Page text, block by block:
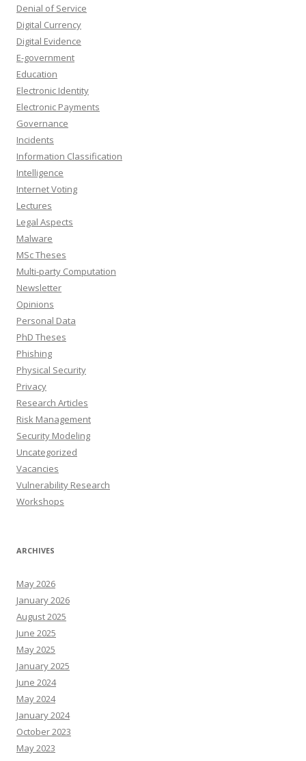
Denial of Service
Digital Currency
Digital Evidence
E-government
Education
Electronic Identity
Electronic Payments
Governance
Incidents
Information Classification
Intelligence
Internet Voting
Lectures
Legal Aspects
Malware
MSc Theses
Multi-party Computation
Newsletter
Opinions
Personal Data
PhD Theses
Phishing
Physical Security
Privacy
Research Articles
Risk Management
Security Modeling
Uncategorized
Vacancies
Vulnerability Research
Workshops
ARCHIVES
May 2026
January 2026
August 2025
June 2025
May 2025
January 2025
June 2024
May 2024
January 2024
October 2023
May 2023